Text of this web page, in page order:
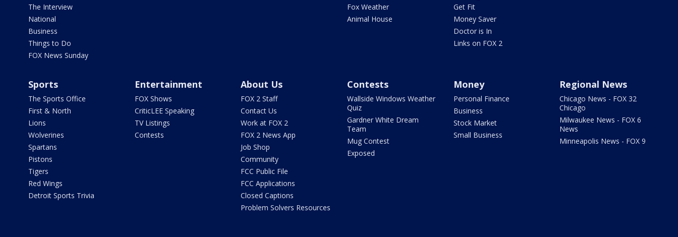
The Interview
National
Business
Things to Do
FOX News Sunday
Fox Weather
Animal House
Get Fit
Money Saver
Doctor is In
Links on FOX 2
Sports
The Sports Office
First & North
Lions
Wolverines
Spartans
Pistons
Tigers
Red Wings
Detroit Sports Trivia
Entertainment
FOX Shows
CriticLEE Speaking
TV Listings
Contests
About Us
FOX 2 Staff
Contact Us
Work at FOX 2
FOX 2 News App
Job Shop
Community
FCC Public File
FCC Applications
Closed Captions
Problem Solvers Resources
Contests
Wallside Windows Weather
Quiz
Gardner White Dream
Team
Mug Contest
Exposed
Money
Personal Finance
Business
Stock Market
Small Business
Regional News
Chicago News - FOX 32
Chicago
Milwaukee News - FOX 6
News
Minneapolis News - FOX 9